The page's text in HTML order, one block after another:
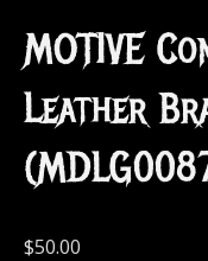
MOTIVE
Leather
$50.00